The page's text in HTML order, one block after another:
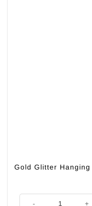
Gold Glitter